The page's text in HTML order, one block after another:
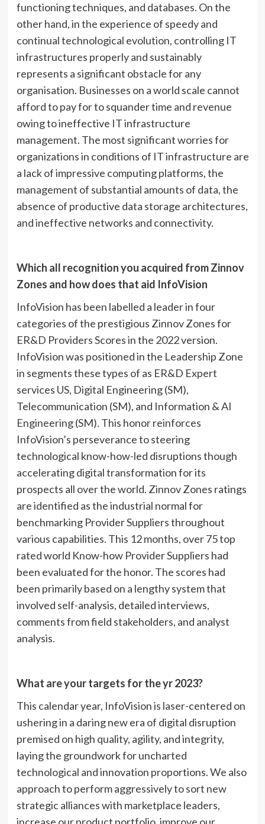
functioning techniques, and databases. On the
other hand, in the experience of speedy and
continual technological evolution, controlling IT
infrastructures properly and sustainably
represents a significant obstacle for any
organisation. Businesses on a world scale cannot
afford to pay for to squander time and revenue
owing to ineffective IT infrastructure
management. The most significant worries for
organizations in conditions of IT infrastructure are
a lack of impressive computing platforms, the
management of substantial amounts of data, the
absence of productive data storage architectures,
and ineffective networks and connectivity.
Which all recognition you acquired from Zinnov
Zones and how does that aid InfoVision
InfoVision has been labelled a leader in four
categories of the prestigious Zinnov Zones for
ER&D Providers Scores in the 2022 version.
InfoVision was positioned in the Leadership Zone
in segments these types of as ER&D Expert
services US, Digital Engineering (SM),
Telecommunication (SM), and Information & AI
Engineering (SM). This honor reinforces
InfoVision’s perseverance to steering
technological know-how-led disruptions though
accelerating digital transformation for its
prospects all over the world. Zinnov Zones ratings
are identified as the industrial normal for
benchmarking Provider Suppliers throughout
various capabilities. This 12 months, over 75 top
rated world Know-how Provider Suppliers had
been evaluated for the honor. The scores had
been primarily based on a lengthy system that
involved self-analysis, detailed interviews,
comments from field stakeholders, and analyst
analysis.
What are your targets for the yr 2023?
This calendar year, InfoVision is laser-centered on
ushering in a daring new era of digital disruption
premised on high quality, agility, and integrity,
laying the groundwork for uncharted
technological and innovation proportions. We also
approach to perform aggressively to sort new
strategic alliances with marketplace leaders,